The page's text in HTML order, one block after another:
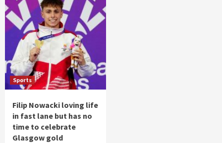
Sports
Filip Nowacki loving life
in fast lane but has no
time to celebrate
Glasgow gold